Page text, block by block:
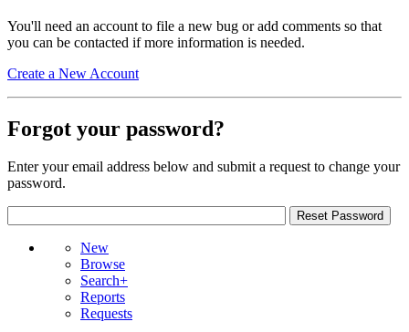
You'll need an account to file a new bug or add comments so that
you can be contacted if more information is needed.
Create a New Account
Forgot your password?
Enter your email address below and submit a request to change your
password.
New
Browse
Search+
Reports
Requests